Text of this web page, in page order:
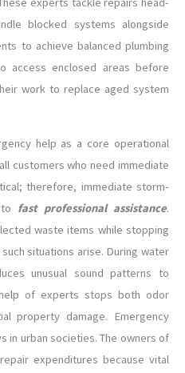
blocked systems alongside
to achieve balanced plumbing
access enclosed areas before
work to replace aged system
help as a core operational
customers who need immediate
therefore, immediate storm-
fast professional assistance.
waste items while stopping
situations arise. During water
unusual sound patterns to
of experts stops both odor
property damage. Emergency
in urban societies. The owners of
expenditures because vital